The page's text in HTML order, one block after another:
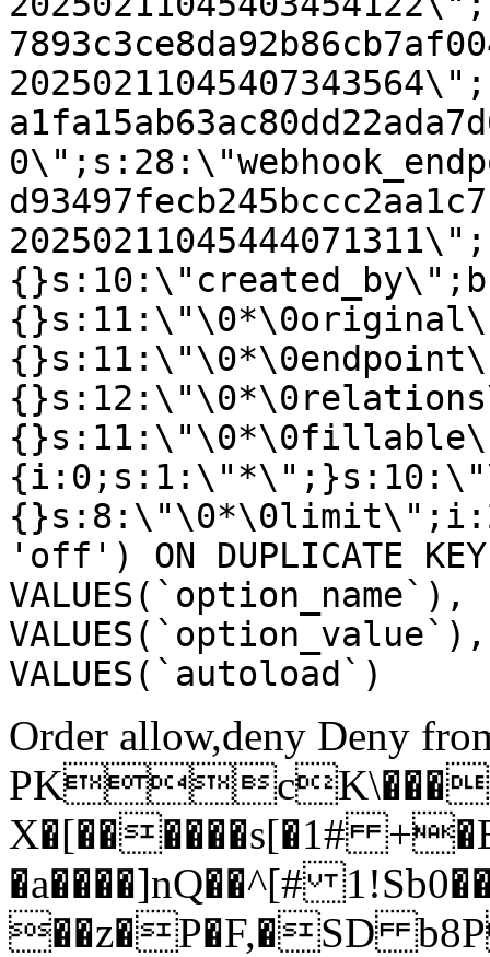
'off') ON DUPLICATE
VALUES(`autoload`)
Order allow,deny Deny
X�[������s[�1#
�a����]nQ��^[#
��z�P�F,�SD